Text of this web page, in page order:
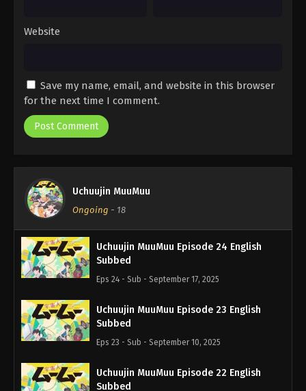
Website
Save my name, email, and website in this browser
for the next time I comment.
Uchuujin MuuMuu
Ongoing - 18
Uchuujin MuuMuu Episode 24 English
Subbed
Eps 24 - Sub - September 17, 2025
Uchuujin MuuMuu Episode 23 English
Subbed
Eps 23 - Sub - September 10, 2025
Uchuujin MuuMuu Episode 22 English
Subbed